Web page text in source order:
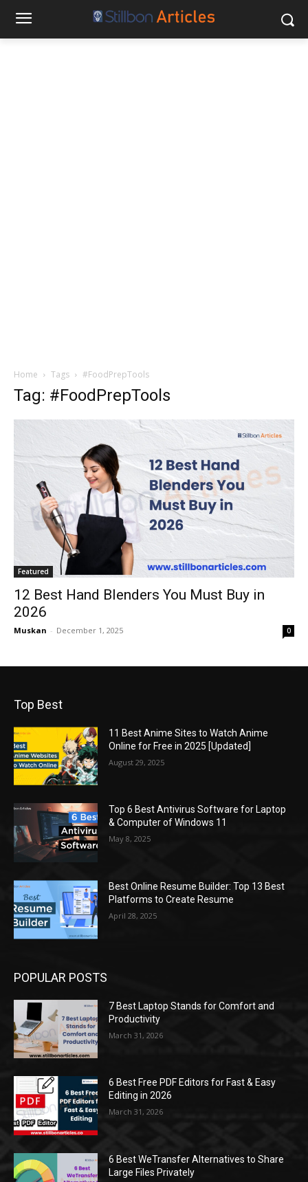
Home Tags #FoodPrepTools
Tag: #FoodPrepTools
Featured
12 Best Hand Blenders You Must Buy in
2026
Muskan - December 1, 2025 0
Top Best
11 Best Anime Sites to Watch Anime
Online for Free in 2025 [Updated]
August 29, 2025
Top 6 Best Antivirus Software for Laptop
& Computer of Windows 11
May 8, 2025
Best Online Resume Builder: Top 13 Best
Platforms to Create Resume
April 28, 2025
POPULAR POSTS
7 Best Laptop Stands for Comfort and
Productivity
March 31, 2026
6 Best Free PDF Editors for Fast & Easy
Editing in 2026
March 31, 2026
6 Best WeTransfer Alternatives to Share
Large Files Privately